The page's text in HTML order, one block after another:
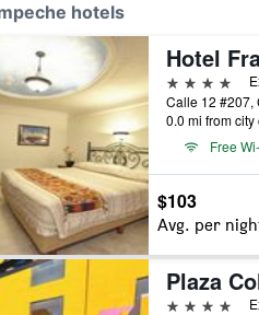
hotels
Hotel
4 stars
Calle 12 #207,
0.0 mi from city
Free
$103
Avg. per
Plaza
4 stars